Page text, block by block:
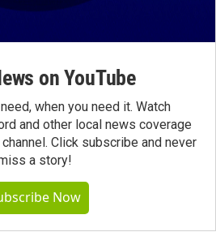
on YouTube
when you need it. Watch
and other local news coverage
channel. Click subscribe and never
a story!
Now